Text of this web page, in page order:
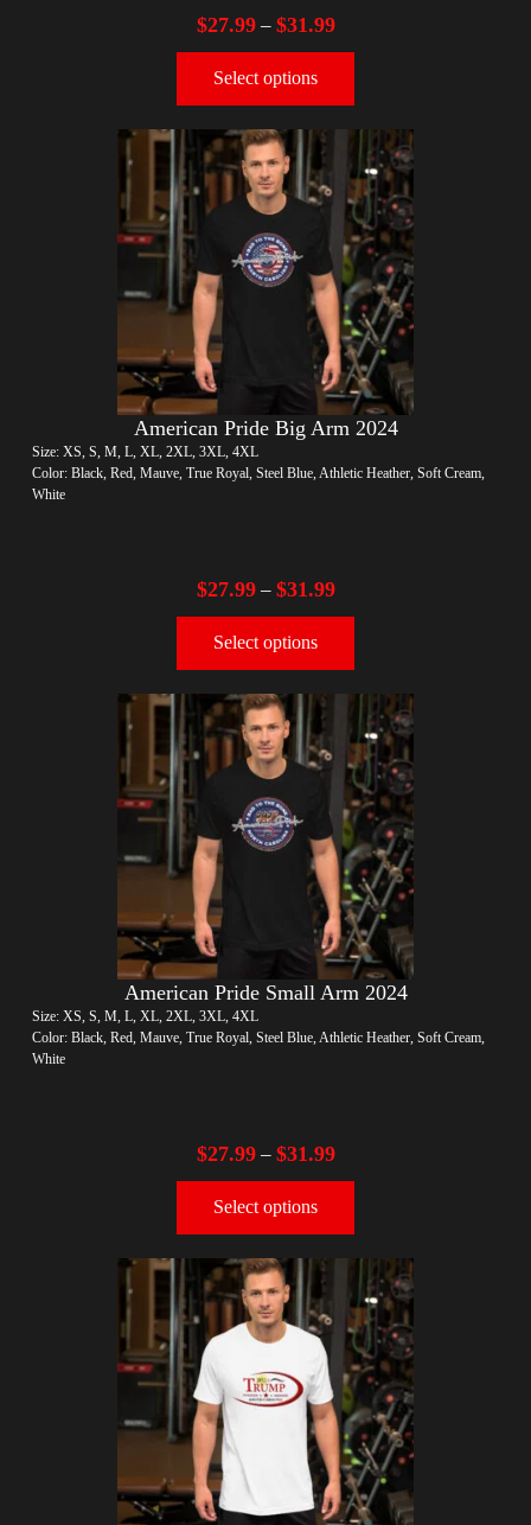
$27.99– $31.99
Select options
American Pride Big Arm 2024
Size: XS, S, M, L, XL, 2XL, 3XL, 4XL
Color: Black, Red, Mauve, True Royal, Steel Blue, Athletic Heather, Soft Cream,
White
$27.99– $31.99
Select options
American Pride Small Arm 2024
Size: XS, S, M, L, XL, 2XL, 3XL, 4XL
Color: Black, Red, Mauve, True Royal, Steel Blue, Athletic Heather, Soft Cream,
White
$27.99– $31.99
Select options